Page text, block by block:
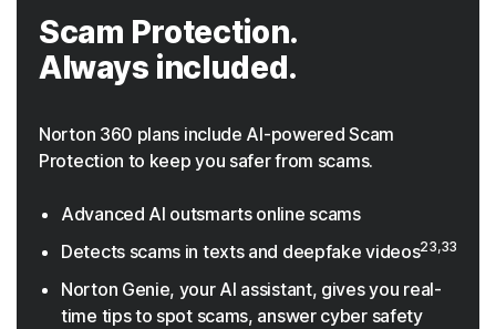
Scam Protection.
Always included.
Norton 360 plans include AI-powered Scam
Protection to keep you safer from scams.
Advanced AI outsmarts online scams
Detects scams in texts and deepfake videos23,33
Norton Genie, your AI assistant, gives you real-
time tips to spot scams, answer cyber safety